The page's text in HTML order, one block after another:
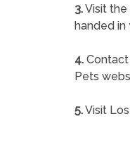
3.Visit
handed
4. Contact
Pets
5.Visit